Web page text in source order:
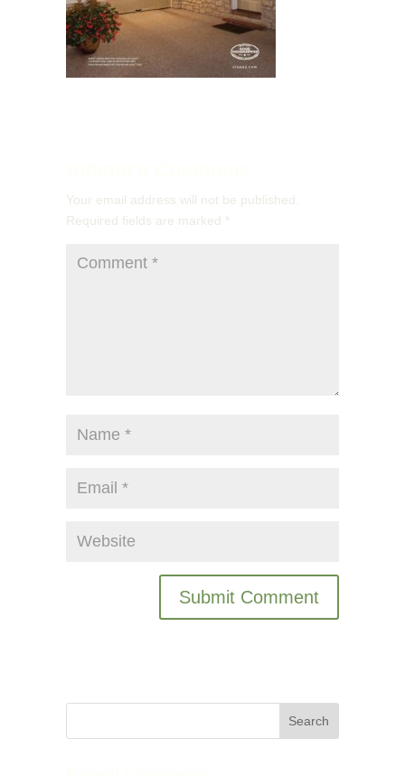
Your email address will not be published.
Required fields are marked *